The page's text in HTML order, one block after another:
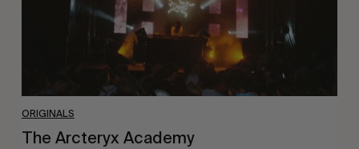
ORIGINALS
The Arcteryx Academy